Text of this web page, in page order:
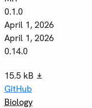
0.1.0
April 1, 2026
April 1, 2026
0.14.0
15.5 kB
GitHub
Biology